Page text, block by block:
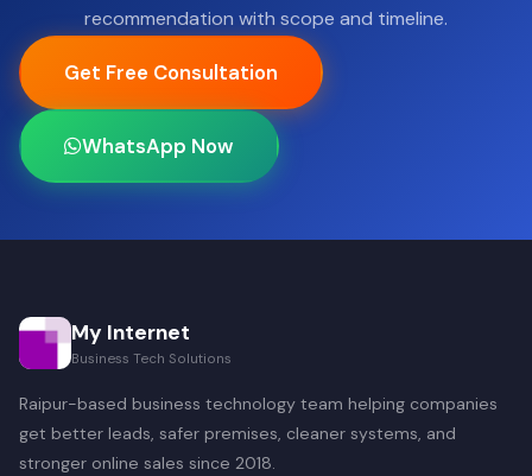
recommendation with scope and timeline.
Get Free Consultation
WhatsApp Now
My Internet
Business Tech Solutions
Raipur-based business technology team helping companies
get better leads, safer premises, cleaner systems, and
stronger online sales since 2018.